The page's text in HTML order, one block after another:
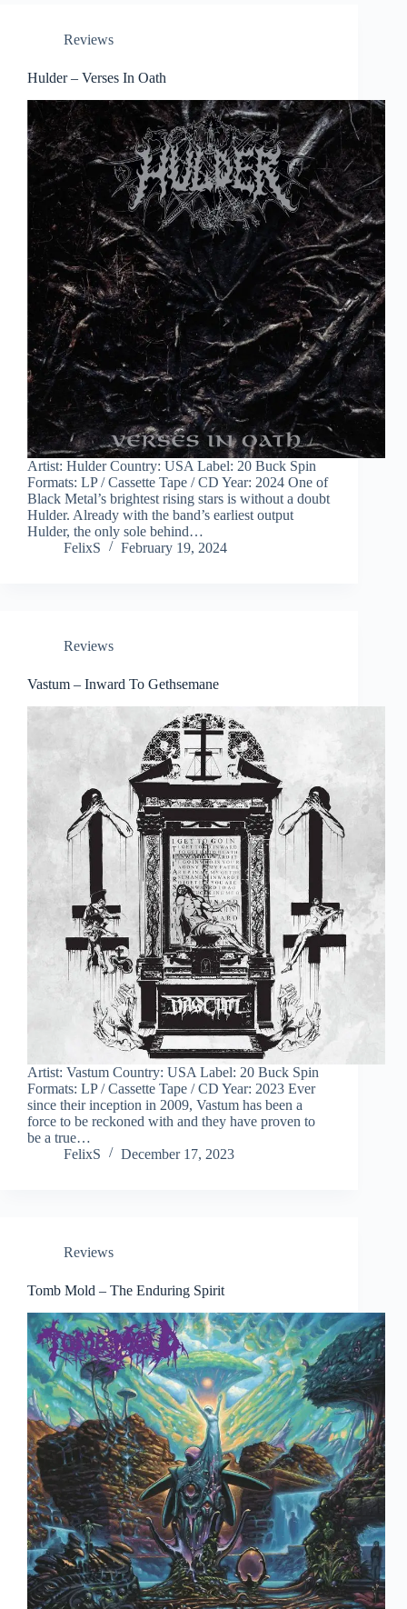
Reviews
Hulder – Verses In Oath
Artist: Hulder Country: USA Label: 20 Buck Spin
Formats: LP / Cassette Tape / CD Year: 2024 One of
Black Metal’s brightest rising stars is without a doubt
Hulder. Already with the band’s earliest output
Hulder, the only sole behind…
FelixS
February 19, 2024
Reviews
Vastum – Inward To Gethsemane
Artist: Vastum Country: USA Label: 20 Buck Spin
Formats: LP / Cassette Tape / CD Year: 2023 Ever
since their inception in 2009, Vastum has been a
force to be reckoned with and they have proven to
be a true…
FelixS
December 17, 2023
Reviews
Tomb Mold – The Enduring Spirit